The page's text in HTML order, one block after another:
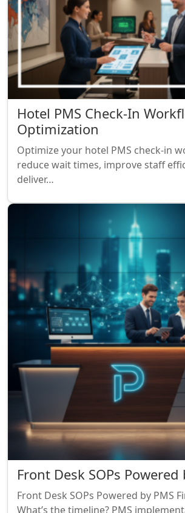
Hotel PMS Check-In
Optimization
Optimize your hotel PMS check-in
reduce wait times, improve staff
deliver…
Front Desk SOPs Powered
Front Desk SOPs Powered by PMS
What’s the timeline? PMS